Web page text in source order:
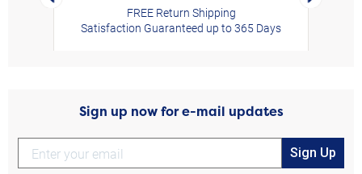
FREE Return Shipping
Satisfaction Guaranteed up to 365 Days
Sign up now for e-mail updates
Sign Up